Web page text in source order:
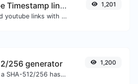
YouTube Timestamp link generator
Generated youtube links with exact start timestamp, helpful for mobile users.
1,201
256 generator
Generate a SHA-512/256 hash for any string input.
1,200